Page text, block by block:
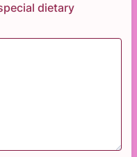
dietary